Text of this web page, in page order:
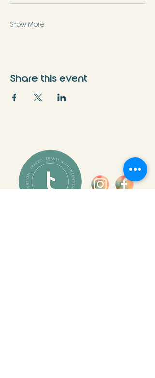
Show More
Share this event